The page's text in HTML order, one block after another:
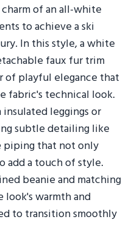
of an all-white
to achieve a ski
In this style, a white
faux fur trim
of playful elegance that
fabric's technical look.
leggings or
subtle detailing like
piping that not only
a touch of style.
beanie and matching
warmth and
to transition smoothly